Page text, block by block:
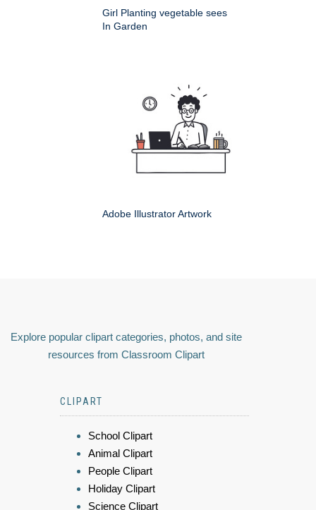
Girl Planting vegetable sees
In Garden
Adobe Illustrator Artwork
Explore popular clipart categories, photos, and site
resources from Classroom Clipart
CLIPART
School Clipart
Animal Clipart
People Clipart
Holiday Clipart
Science Clipart